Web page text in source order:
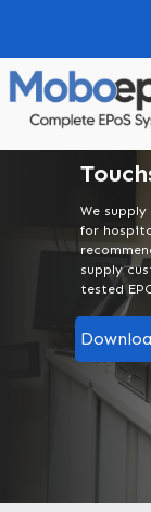
We
for
supply
tested